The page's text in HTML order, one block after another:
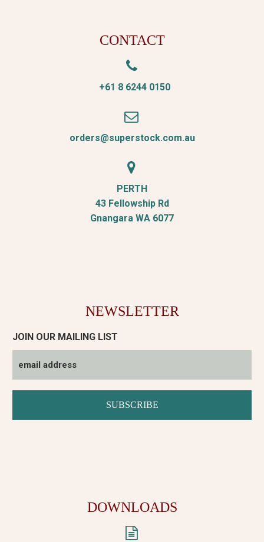
CONTACT


+61 8 6244 0150


orders@superstock.com.au


PERTH
43 Fellowship Rd
Gnangara WA 6077
NEWSLETTER
JOIN OUR MAILING LIST
DOWNLOADS

